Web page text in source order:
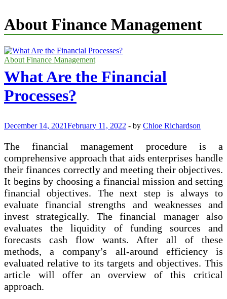
About Finance Management
About Finance Management
What Are the Financial
Processes?
December 14, 2021February 11, 2022 - by Chloe Richardson
The financial management procedure is a
comprehensive approach that aids enterprises handle
their finances correctly and meeting their objectives.
It begins by choosing a financial mission and setting
financial objectives. The next step is always to
evaluate financial strengths and weaknesses and
invest strategically. The financial manager also
evaluates the liquidity of funding sources and
forecasts cash flow wants. After all of these
methods, a company’s all-around efficiency is
evaluated relative to its targets and objectives. This
article will offer an overview of this critical
approach.